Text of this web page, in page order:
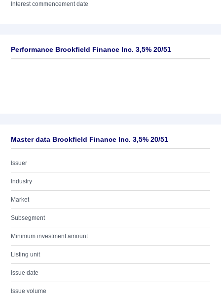
Interest commencement date
Performance Brookfield Finance Inc. 3,5% 20/51
Master data Brookfield Finance Inc. 3,5% 20/51
Issuer
Industry
Market
Subsegment
Minimum investment amount
Listing unit
Issue date
Issue volume